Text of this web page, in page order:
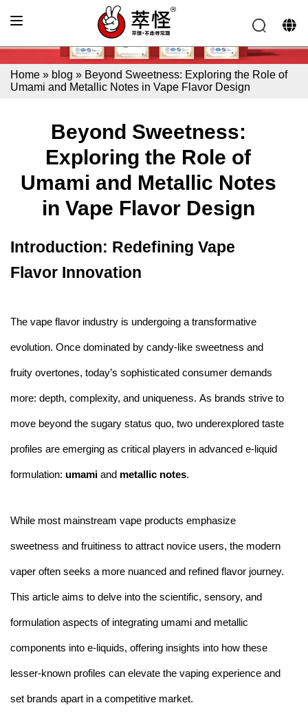
Home » blog » Beyond Sweetness: Exploring the Role of
Umami and Metallic Notes in Vape Flavor Design
Beyond Sweetness:
Exploring the Role of
Umami and Metallic Notes
in Vape Flavor Design
Introduction: Redefining Vape
Flavor Innovation
The vape flavor industry is undergoing a transformative
evolution. Once dominated by candy-like sweetness and
fruity overtones, today’s sophisticated consumer demands
more: depth, complexity, and uniqueness. As brands strive to
move beyond the sugary status quo, two underexplored taste
profiles are emerging as critical players in advanced e-liquid
formulation: umami and metallic notes.
While most mainstream vape products emphasize
sweetness and fruitiness to attract novice users, the modern
vaper often seeks a more nuanced and refined flavor journey.
This article aims to delve into the scientific, sensory, and
formulation aspects of integrating umami and metallic
components into e-liquids, offering insights into how these
lesser-known profiles can elevate the vaping experience and
set brands apart in a competitive market.